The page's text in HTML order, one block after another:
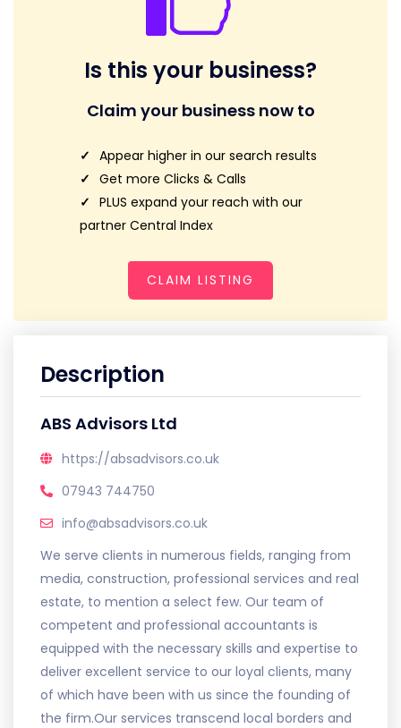
Is this your business?
Claim your business now to
Appear higher in our search results
Get more Clicks & Calls
PLUS expand your reach with our
partner Central Index
CLAIM LISTING
Description
ABS Advisors Ltd
https://absadvisors.co.uk
07943 744750
info@absadvisors.co.uk
We serve clients in numerous fields, ranging from
media, construction, professional services and real
estate, to mention a select few. Our team of
competent and professional accountants is
equipped with the necessary skills and expertise to
deliver excellent service to our loyal clients, many
of which have been with us since the founding of
the firm.Our services transcend local borders and